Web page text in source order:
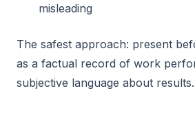
misleading
The safest approach: present
as a factual record of work
subjective language about results.